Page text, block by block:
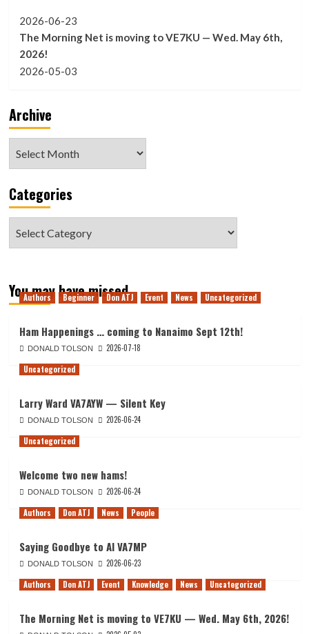
2026-06-23
The Morning Net is moving to VE7KU — Wed. May 6th,
2026!
2026-05-03
Archive
Categories
You may have missed
Authors Beginner Don ATJ Event News Uncategorized
Ham Happenings … coming to Nanaimo Sept 12th!
DONALD TOLSON
2026-07-18
Uncategorized
Larry Ward VA7AYW — Silent Key
DONALD TOLSON
2026-06-24
Uncategorized
Welcome two new hams!
DONALD TOLSON
2026-06-24
Authors
Don ATJ News People
Saying Goodbye to Al VA7MP
DONALD TOLSON
2026-06-23
Authors
Don ATJ Event Knowledge News Uncategorized
The Morning Net is moving to VE7KU — Wed. May 6th, 2026!